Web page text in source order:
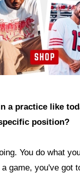
a practice like
position?
You do what
game, you've got